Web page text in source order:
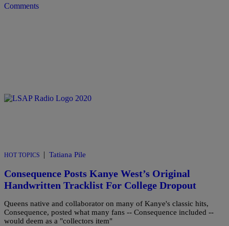
Comments
HOT TOPICS | Tatiana Pile
Consequence Posts Kanye West’s Original
Handwritten Tracklist For College Dropout
Queens native and collaborator on many of Kanye's classic hits,
Consequence, posted what many fans -- Consequence included --
would deem as a "collectors item"